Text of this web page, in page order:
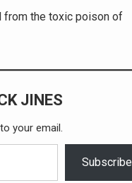
the toxic poison of
JINES
your email.
Subscribe